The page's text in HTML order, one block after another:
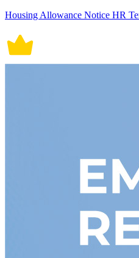
Housing Allowance Notice HR